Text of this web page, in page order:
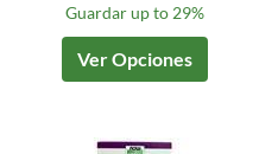
Guardar up to 29%
Ver Opciones